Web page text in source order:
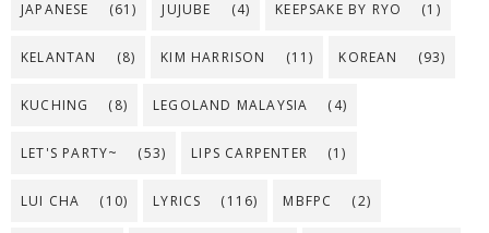
JAPANESE (61) JUJUBE (4) KEEPSAKE BY RYO (1)
KELANTAN (8) KIM HARRISON (11) KOREAN (93)
KUCHING (8) LEGOLAND MALAYSIA (4)
LET'S PARTY~ (53) LIPS CARPENTER (1)
LUI CHA (10) LYRICS (116) MBFPC (2)